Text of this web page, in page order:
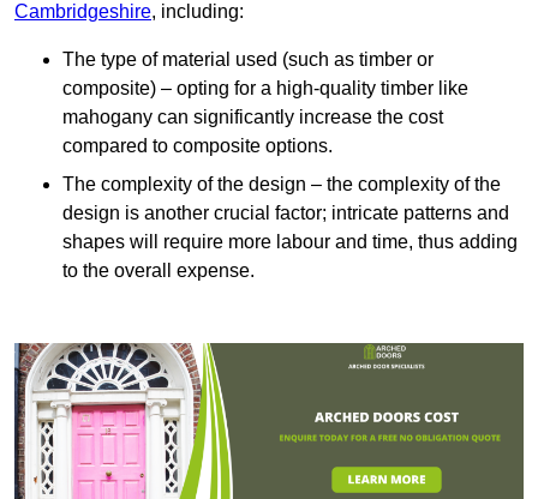
Cambridgeshire, including:
The type of material used (such as timber or
composite) – opting for a high-quality timber like
mahogany can significantly increase the cost
compared to composite options.
The complexity of the design – the complexity of the
design is another crucial factor; intricate patterns and
shapes will require more labour and time, thus adding
to the overall expense.